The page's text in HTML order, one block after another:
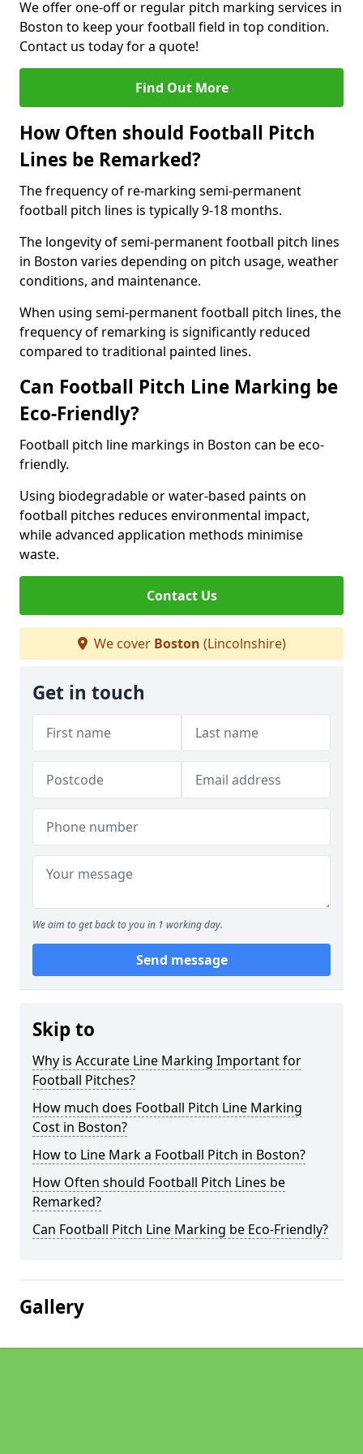
We offer one-off or regular pitch marking services in
Boston to keep your football field in top condition.
Contact us today for a quote!
Find Out More
How Often should Football Pitch
Lines be Remarked?
The frequency of re-marking semi-permanent
football pitch lines is typically 9-18 months.
The longevity of semi-permanent football pitch lines
in Boston varies depending on pitch usage, weather
conditions, and maintenance.
When using semi-permanent football pitch lines, the
frequency of remarking is significantly reduced
compared to traditional painted lines.
Can Football Pitch Line Marking be
Eco-Friendly?
Football pitch line markings in Boston can be eco-
friendly.
Using biodegradable or water-based paints on
football pitches reduces environmental impact,
while advanced application methods minimise
waste.
Contact Us
We cover Boston (Lincolnshire)
Get in touch
We aim to get back to you in 1 working day.
Send message
Skip to
Why is Accurate Line Marking Important for
Football Pitches?
How much does Football Pitch Line Marking
Cost in Boston?
How to Line Mark a Football Pitch in Boston?
How Often should Football Pitch Lines be
Remarked?
Can Football Pitch Line Marking be Eco-Friendly?
Gallery